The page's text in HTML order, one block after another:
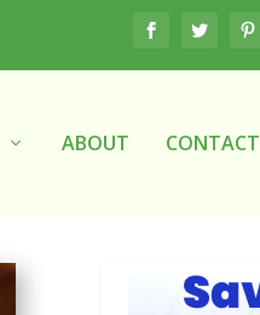
ABOUT CONTACT